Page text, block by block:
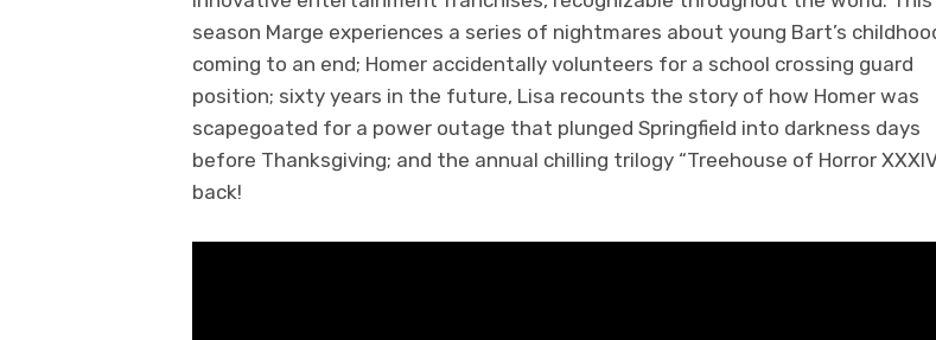
season Marge experiences a series of nightmares about young Bart’s
coming to an end; Homer accidentally volunteers for a school crossing guard
position; sixty years in the future, Lisa recounts the story of how Homer was
scapegoated for a power outage that plunged Springfield into darkness days
before Thanksgiving; and the annual chilling trilogy “Treehouse of Horror
back!